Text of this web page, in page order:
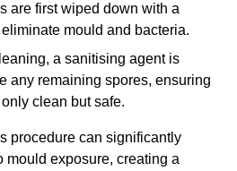
are first wiped down with a
mould and bacteria.
a sanitising agent is
any remaining spores, ensuring
clean but safe.
procedure can significantly
mould exposure, creating a